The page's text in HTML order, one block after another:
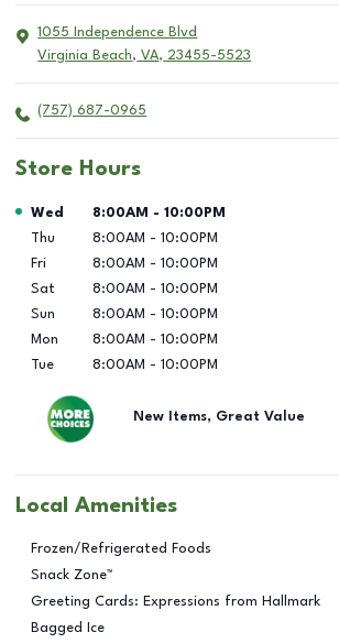
1055 Independence Blvd
Virginia Beach, VA, 23455-5523
(757) 687-0965
Store Hours
Day of the Week Hours
Wed 8:00AM - 10:00PM
Thu
8:00AM - 10:00PM
Fri
8:00AM - 10:00PM
Sat
8:00AM - 10:00PM
Sun
8:00AM - 10:00PM
Mon
8:00AM - 10:00PM
Tue
8:00AM - 10:00PM
New Items, Great Value
Local Amenities
Frozen/Refrigerated Foods
Snack Zone™
Greeting Cards: Expressions from Hallmark
Bagged Ice